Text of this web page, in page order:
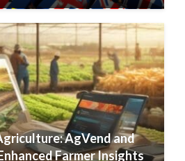
AgVend and
Farmer Insights